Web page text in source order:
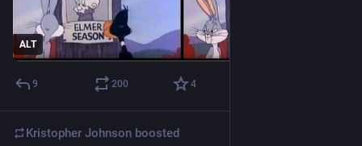
ALT
9 200 4
Kristopher Johnson boosted